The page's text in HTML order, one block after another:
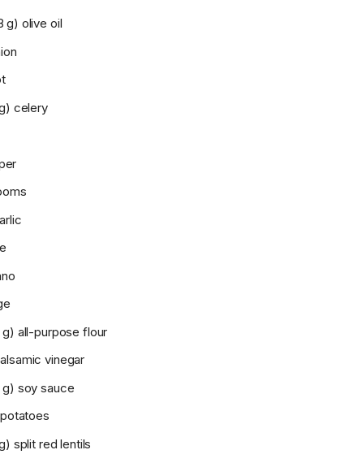
g) olive oil
celery
g) all-purpose flour
vinegar
g) soy sauce
split red lentils